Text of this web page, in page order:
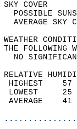
THE
NO
RELATIVE